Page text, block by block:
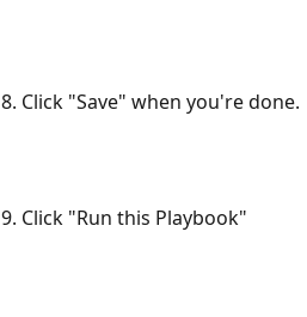
8. Click "Save" when you're done.
9. Click "Run this Playbook"